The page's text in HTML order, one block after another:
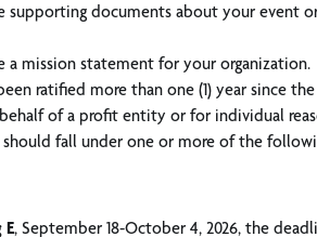
documents about your event
mission statement for your organization.
ratified more than one (1) year since
of a profit entity or for individual
should fall under one or more of the
E, September 18-October 4, 2026, the